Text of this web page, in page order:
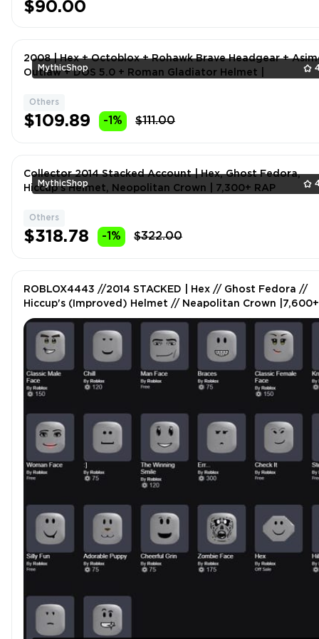
$90.00
MythicShop
2008 | Hex + Octoblox + Rohawk Brave Headgear +
Outlaw + DOS 5.0 + Roman Gladiator Helmet |
Others
$109.89 -1% $111.00
MythicShop
Collector 2014 Stacked Account | Hex, Ghost Fedora,
Hiccup's Helmet, Neopolitan Crown | 7,300+ RAP
Others
$318.78 -1% $322.00
ROBLOX4443 //2014 STACKED | Hex // Ghost Fedora //
Hiccup's (Improved) Helmet // Neapolitan Crown |7,600+
RAP